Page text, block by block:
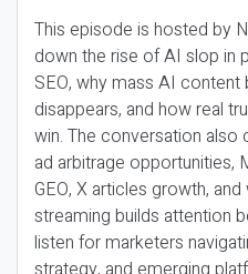
This episode is hosted by
down the rise of AI slop in
SEO, why mass AI content
disappears, and how real
win. The conversation also
ad arbitrage opportunities,
GEO, X articles growth,
streaming builds attention
listen for marketers